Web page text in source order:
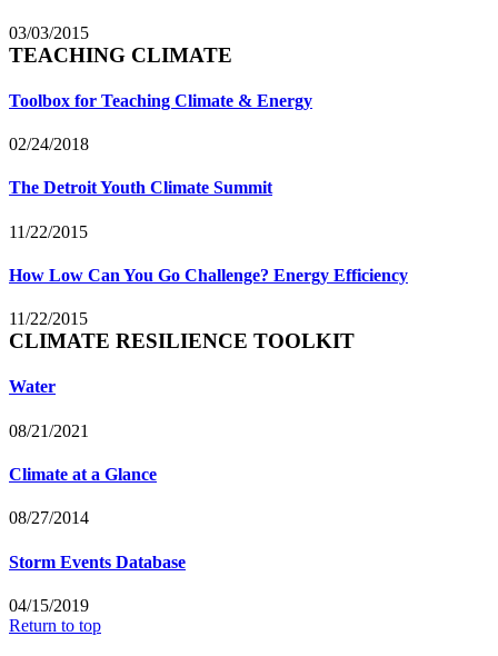
03/03/2015
TEACHING CLIMATE
Toolbox for Teaching Climate & Energy
02/24/2018
The Detroit Youth Climate Summit
11/22/2015
How Low Can You Go Challenge? Energy Efficiency
11/22/2015
CLIMATE RESILIENCE TOOLKIT
Water
08/21/2021
Climate at a Glance
08/27/2014
Storm Events Database
04/15/2019
Return to top